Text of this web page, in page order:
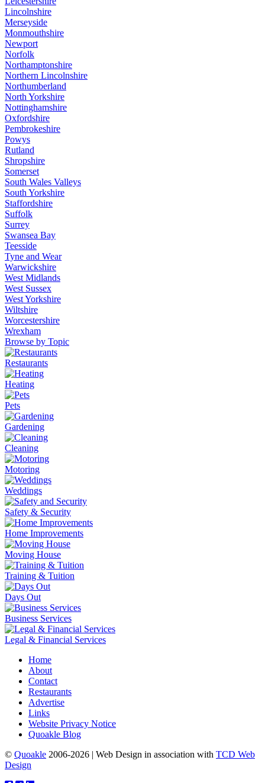
Lincolnshire
Merseyside
Monmouthshire
Newport
Norfolk
Northamptonshire
Northern Lincolnshire
Northumberland
North Yorkshire
Nottinghamshire
Oxfordshire
Pembrokeshire
Powys
Rutland
Shropshire
Somerset
South Wales Valleys
South Yorkshire
Staffordshire
Suffolk
Surrey
Swansea Bay
Teesside
Tyne and Wear
Warwickshire
West Midlands
West Sussex
West Yorkshire
Wiltshire
Worcestershire
Wrexham
Browse by Topic
Restaurants
Heating
Pets
Gardening
Cleaning
Motoring
Weddings
Safety & Security
Home Improvements
Moving House
Training & Tuition
Days Out
Business Services
Legal & Financial Services
Home
About
Contact
Restaurants
Advertise
Links
Website Privacy Notice
Quoakle Blog
© Quoakle 2006-2026 | Web Design in association with TCD Web
Design